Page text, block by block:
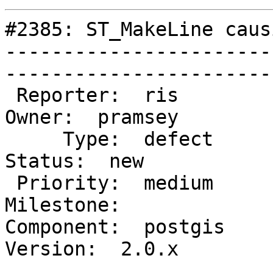
#2385: ST_MakeLine
Owner:  pramsey
Status:  new
Milestone:
Component:
Version:  2.0.x